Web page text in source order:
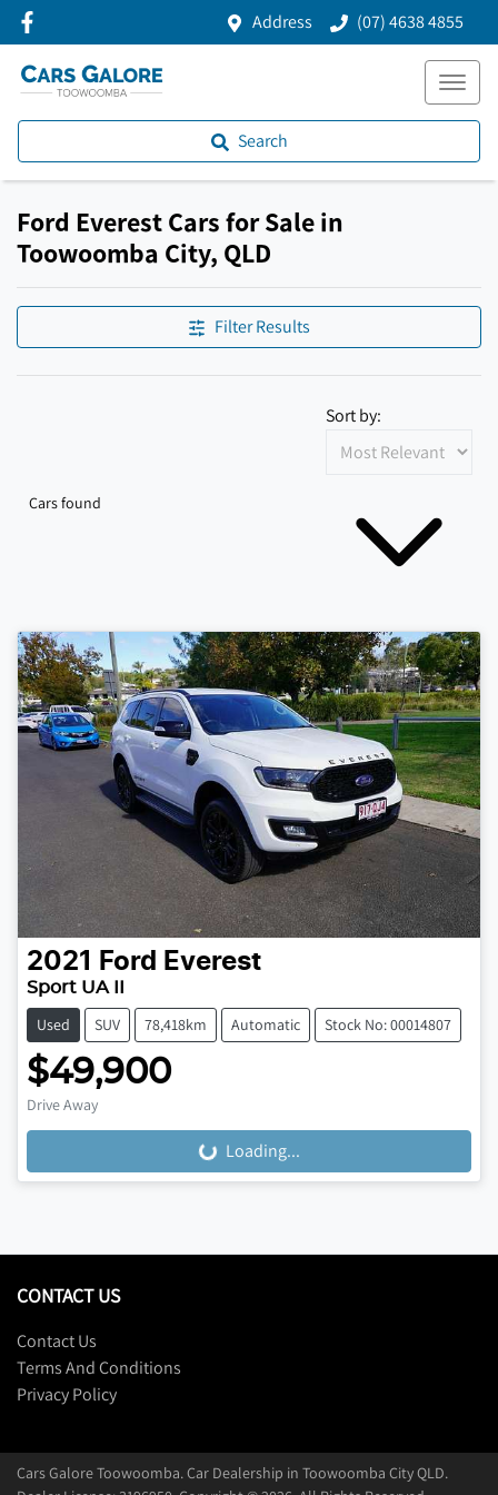
Address (07) 4638 4855
Search
Ford Everest Cars for Sale in
Toowoomba City, QLD
Filter Results
Cars found
Sort by:
2021 Ford Everest
Sport UA II
Used SUV 78,418km Automatic Stock No: 00014807
$49,900
Drive Away
Loading...
Loading...
CONTACT US
Contact Us
Terms And Conditions
Privacy Policy
Cars Galore Toowoomba. Car Dealership in Toowoomba City QLD.